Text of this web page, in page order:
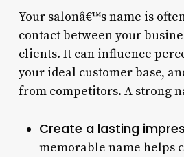
Your salonâ€™s name is
contact between your
clients. It can influence
your ideal customer base,
from competitors. A strong
Create a lasting
memorable name helps